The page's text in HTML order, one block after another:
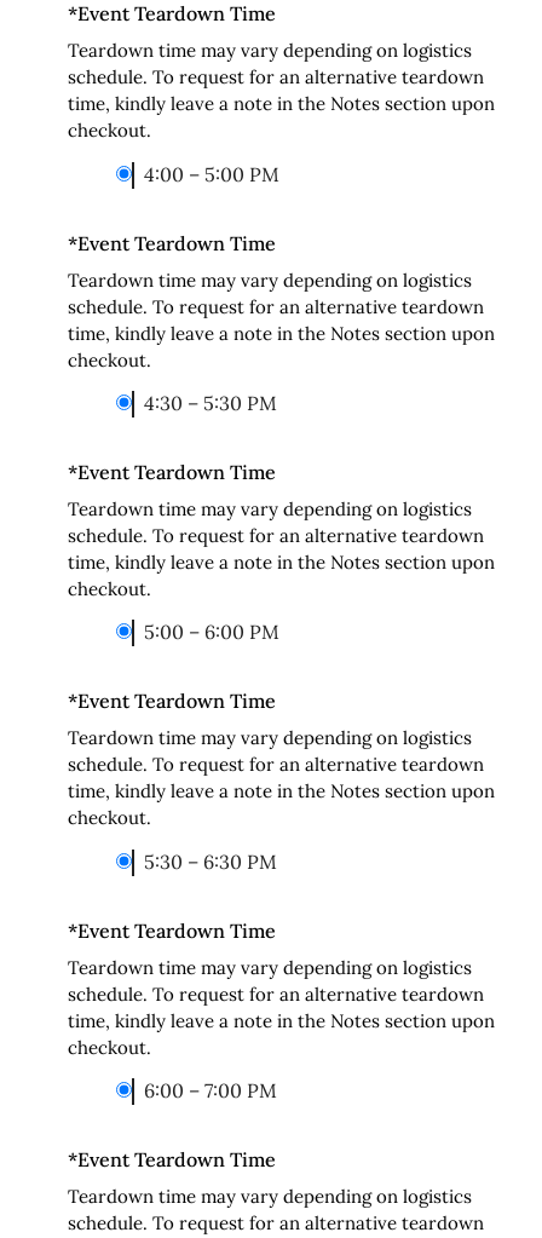
*Event Teardown Time
Teardown time may vary depending on logistics
schedule. To request for an alternative teardown
time, kindly leave a note in the Notes section upon
checkout.
4:00 – 5:00 PM
*Event Teardown Time
Teardown time may vary depending on logistics
schedule. To request for an alternative teardown
time, kindly leave a note in the Notes section upon
checkout.
4:30 – 5:30 PM
*Event Teardown Time
Teardown time may vary depending on logistics
schedule. To request for an alternative teardown
time, kindly leave a note in the Notes section upon
checkout.
5:00 – 6:00 PM
*Event Teardown Time
Teardown time may vary depending on logistics
schedule. To request for an alternative teardown
time, kindly leave a note in the Notes section upon
checkout.
5:30 – 6:30 PM
*Event Teardown Time
Teardown time may vary depending on logistics
schedule. To request for an alternative teardown
time, kindly leave a note in the Notes section upon
checkout.
6:00 – 7:00 PM
*Event Teardown Time
Teardown time may vary depending on logistics
schedule. To request for an alternative teardown